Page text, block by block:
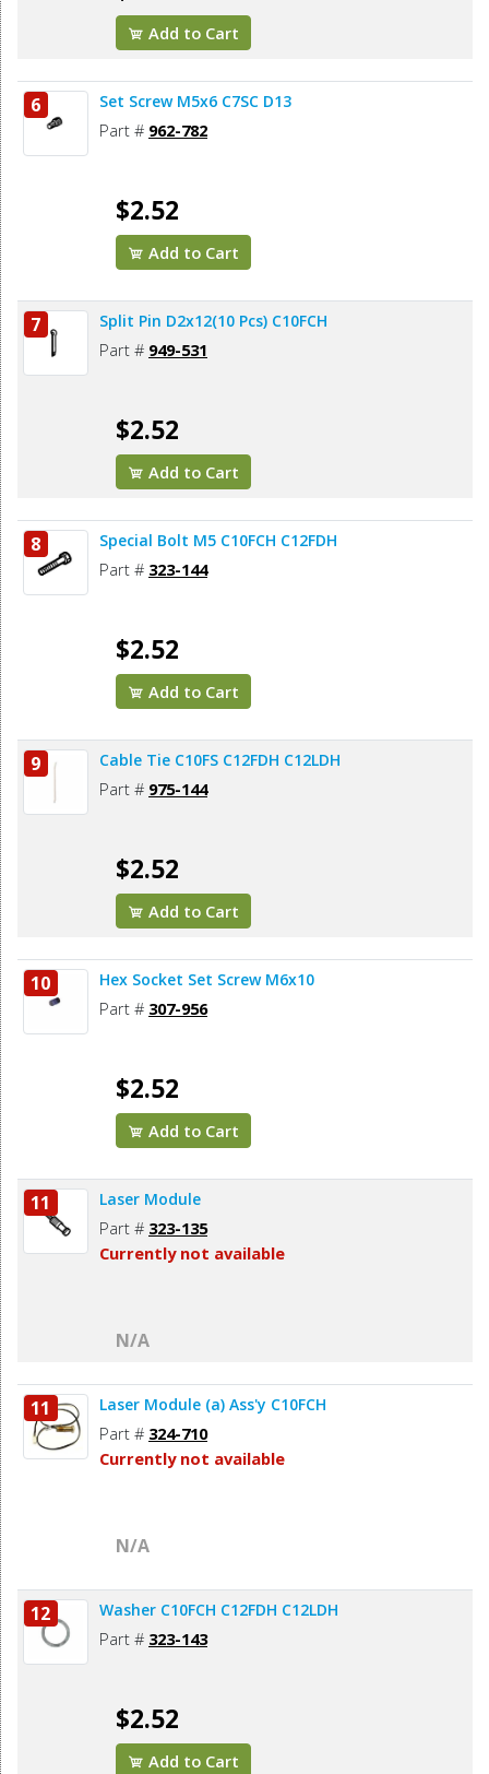
Add to Cart
6 Set Screw M5x6 C7SC D13
Part # 962-782
$2.52
Add to Cart
7 Split Pin D2x12(10 Pcs) C10FCH
Part # 949-531
$2.52
Add to Cart
8 Special Bolt M5 C10FCH C12FDH
Part # 323-144
$2.52
Add to Cart
9 Cable Tie C10FS C12FDH C12LDH
Part # 975-144
$2.52
Add to Cart
10 Hex Socket Set Screw M6x10
Part # 307-956
$2.52
Add to Cart
11 Laser Module
Part # 323-135
Currently not available
N/A
11 Laser Module (a) Ass'y C10FCH
Part # 324-710
Currently not available
N/A
12 Washer C10FCH C12FDH C12LDH
Part # 323-143
$2.52
Add to Cart